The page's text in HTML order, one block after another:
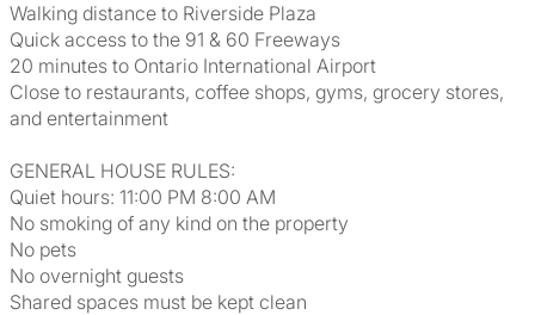
Walking distance to Riverside Plaza
Quick access to the 91 & 60 Freeways
20 minutes to Ontario International Airport
Close to restaurants, coffee shops, gyms, grocery stores,
and entertainment
GENERAL HOUSE RULES:
Quiet hours: 11:00 PM 8:00 AM
No smoking of any kind on the property
No pets
No overnight guests
Shared spaces must be kept clean